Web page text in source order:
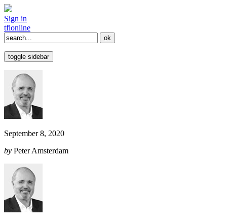
Sign in
tfionline
toggle sidebar
September 8, 2020
by Peter Amsterdam